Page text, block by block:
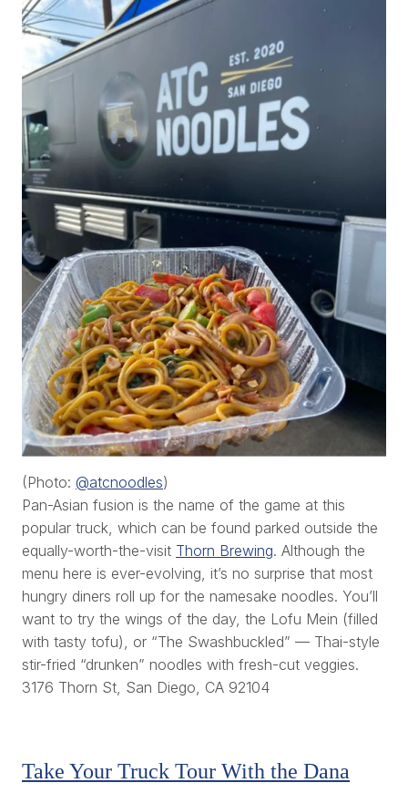
(Photo: @atcnoodles)
Pan-Asian fusion is the name of the game at this
popular truck, which can be found parked outside the
equally-worth-the-visit Thorn Brewing. Although the
menu here is ever-evolving, it’s no surprise that most
hungry diners roll up for the namesake noodles. You’ll
want to try the wings of the day, the Lofu Mein (filled
with tasty tofu), or “The Swashbuckled” — Thai-style
stir-fried “drunken” noodles with fresh-cut veggies.
3176 Thorn St, San Diego, CA 92104
Take Your Truck Tour With the Dana